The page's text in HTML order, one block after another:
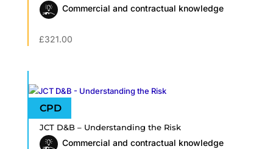
Commercial and contractual knowledge
£321.00
JCT D&B – Understanding the Risk
Commercial and contractual knowledge